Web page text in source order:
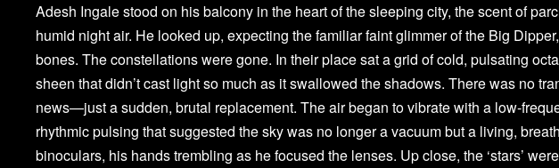
Adesh Ingale stood on his balcony in the heart of the sleeping city, the scent of
humid night air. He looked up, expecting the familiar faint glimmer of the Big
bones. The constellations were gone. In their place sat a grid of cold, pulsating
sheen that didn’t cast light so much as it swallowed the shadows. There was no
news—just a sudden, brutal replacement. The air began to vibrate with a low-
rhythmic pulsing that suggested the sky was no longer a vacuum but a living,
binoculars, his hands trembling as he focused the lenses. Up close, the ‘stars’